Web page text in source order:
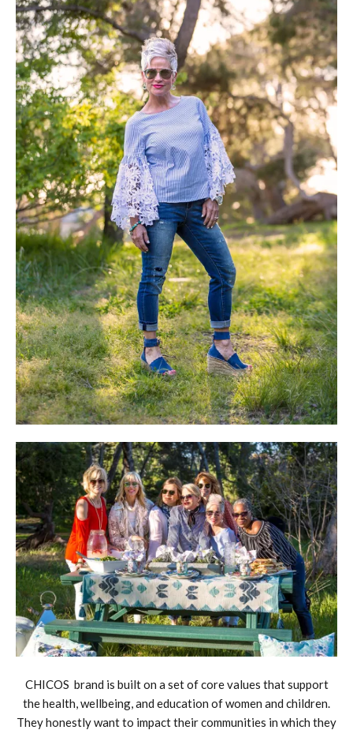
CHICOS brand is built on a set of core values that support
the health, wellbeing, and education of women and children.
They honestly want to impact their communities in which they